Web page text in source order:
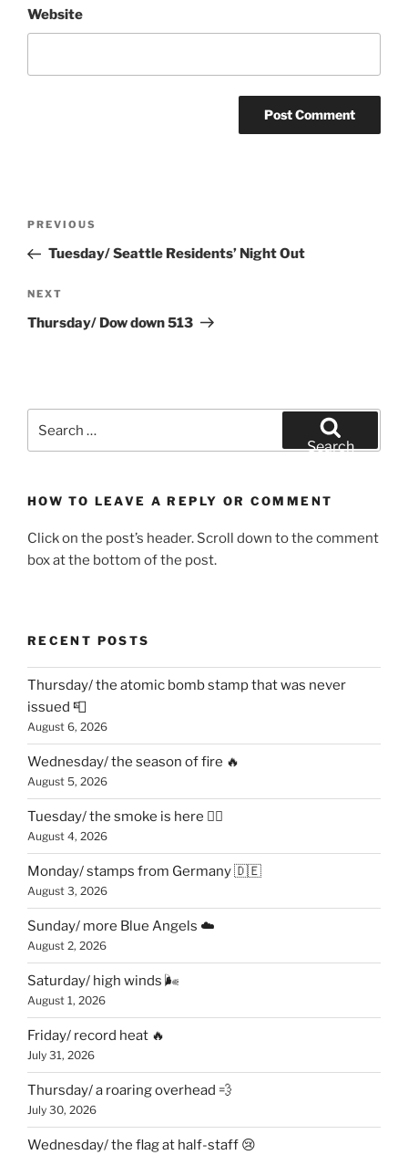
Website
Previous
Post
PREVIOUS
Tuesday/ Seattle Residents’ Night Out
Next
Post
NEXT
Thursday/ Dow down 513
for:
Search
HOW TO LEAVE A REPLY OR COMMENT
Click on the post’s header. Scroll down to the comment
box at the bottom of the post.
RECENT POSTS
Thursday/ the atomic bomb stamp that was never
issued 📮
August 6, 2026
Wednesday/ the season of fire 🔥
August 5, 2026
Tuesday/ the smoke is here 😶‍🌫️
August 4, 2026
Monday/ stamps from Germany 🇩🇪
August 3, 2026
Sunday/ more Blue Angels ☁️
August 2, 2026
Saturday/ high winds 🌬
August 1, 2026
Friday/ record heat 🔥
July 31, 2026
Thursday/ a roaring overhead 💨
July 30, 2026
Wednesday/ the flag at half-staff 😢